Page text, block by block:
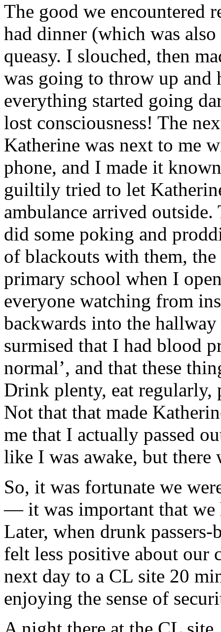
The good we
had dinner (which was
queasy. I slouched, then
was going to throw up and
everything started going
lost consciousness! The
Katherine was next to me
phone, and I made it
guiltily tried to let
ambulance arrived
did some poking and
of blackouts with them,
primary school when I
everyone watching from
backwards into the
surmised that I had blood
normal’, and that these
Drink plenty, eat regularly,
Not that that made
me that I actually passed
like I was awake, but there
So, it was fortunate we
— it was important that we
Later, when drunk
felt less positive about our
next day to a CL site 20
enjoying the sense of